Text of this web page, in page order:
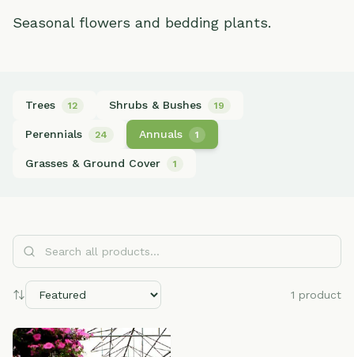
Seasonal flowers and bedding plants.
Trees 12 Shrubs & Bushes 19
Perennials 24 Annuals 1
Grasses & Ground Cover 1
Search all products...
1 product